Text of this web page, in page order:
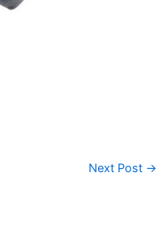
Next Post →